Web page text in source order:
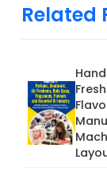
Related